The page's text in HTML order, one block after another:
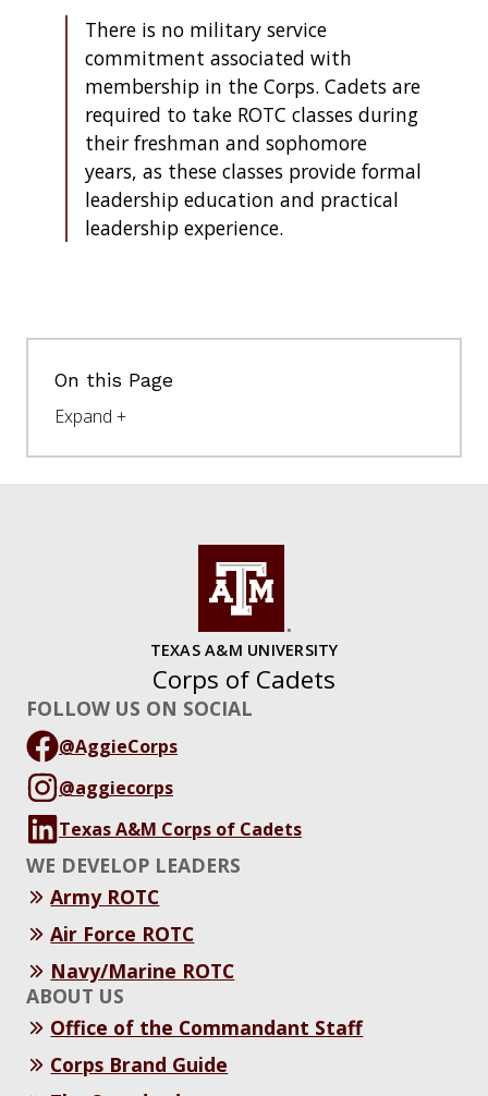
There is no military service
commitment associated with
membership in the Corps. Cadets are
required to take ROTC classes during
their freshman and sophomore
years, as these classes provide formal
leadership education and practical
leadership experience.
On this Page
TEXAS A&M UNIVERSITY
Corps of Cadets
FOLLOW US ON SOCIAL
@AggieCorps
@aggiecorps
Texas A&M Corps of Cadets
WE DEVELOP LEADERS
Army ROTC
Air Force ROTC
Navy/Marine ROTC
ABOUT US
Office of the Commandant Staff
Corps Brand Guide